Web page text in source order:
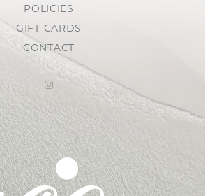
POLICIES
GIFT CARDS
CONTACT